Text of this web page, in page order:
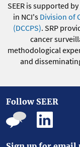
SEER is supported
in NCI's Division of
(DCCPS). SRP
cancer
methodological
and
Follow SEER